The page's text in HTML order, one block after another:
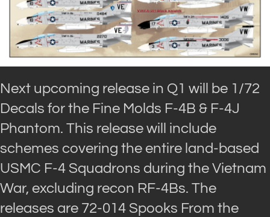
Next upcoming release in Q1 will be 1/72
Decals for the Fine Molds F-4B & F-4J
Phantom. This release will include
schemes covering the entire land-based
USMC F-4 Squadrons during the Vietnam
War, excluding recon RF-4Bs. The
releases are 72-014 Spooks From the